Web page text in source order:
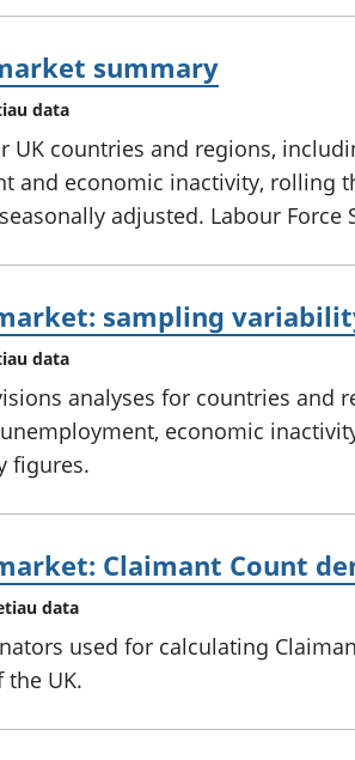
summary
data
UK countries and regions,
and economic inactivity, rolling
adjusted. Labour Force
sampling
data
analyses for countries and
economic
figures.
Claimant Count
data
used for calculating
UK.